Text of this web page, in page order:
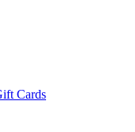
Cards